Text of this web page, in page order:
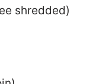
shredded)